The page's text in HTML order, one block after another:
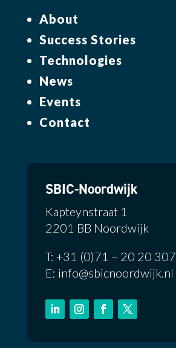
About
Success Stories
Technologies
News
Events
Contact
SBIC-Noordwijk
Kapteynstraat 1
2201 BB Noordwijk
T: +31 (0)71 – 20 20 307
E: info@sbicnoordwijk.nl